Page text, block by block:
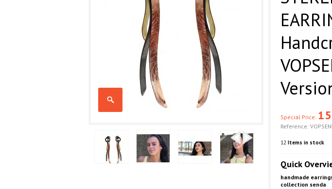
Special Price:
Reference:
12 Items in stock
Quick
handmade
collection senda